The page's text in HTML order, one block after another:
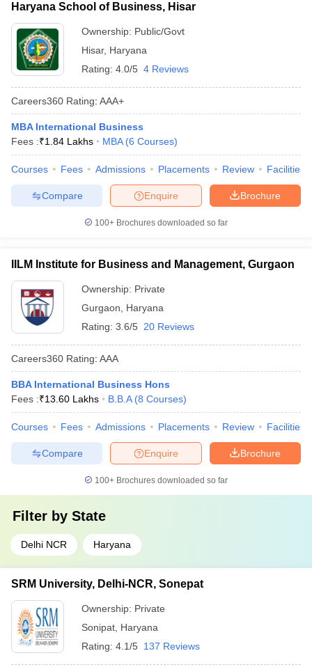
Haryana School of Business, Hisar
Ownership: Public/Govt
Hisar, Haryana
Rating: 4.0/5 4 Reviews
Careers360 Rating: AAA+
MBA International Business
Fees :₹1.84 Lakhs MBA (6 Courses)
Courses Fees Admissions Placements Review Facilities
Brochure
Enquire
Compare
100+ Brochures downloaded so far
IILM Institute for Business and Management, Gurgaon
Ownership: Private
Gurgaon
Haryana
Rating: 3.6/5 20 Reviews
Careers360 Rating: AAA
BBA International Business Hons
Fees :₹13.60 Lakhs B.B.A (8 Courses)
Courses Fees Admissions Placements Review Facilities
Brochure
Enquire
Compare
100+ Brochures downloaded so far
Filter by State
Delhi NCR Haryana
SRM University, Delhi-NCR, Sonepat
Ownership: Private
Sonipat Haryana
Rating: 4.1/5 137 Reviews